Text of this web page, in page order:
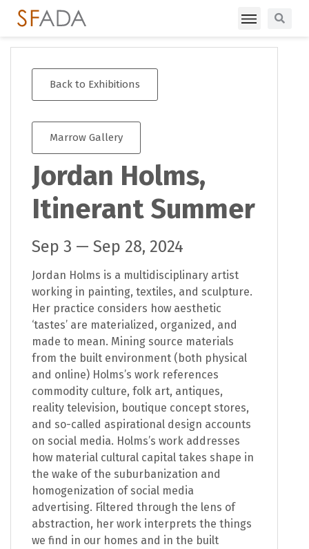
Back to Exhibitions
Marrow Gallery
Jordan Holms,
Itinerant Summer
Sep 3 — Sep 28, 2024
Jordan Holms is a multidisciplinary artist
working in painting, textiles, and sculpture.
Her practice considers how aesthetic
‘tastes’ are materialized, organized, and
made to mean. Mining source materials
from the built environment (both physical
and online) Holms’s work references
commodity culture, folk art, antiques,
reality television, boutique concept stores,
and so-called aspirational design accounts
on social media. Holms’s work addresses
how material cultural capital takes shape in
the wake of the suburbanization and
homogenization of social media
advertising. Filtered through the lens of
abstraction, her work interprets the things
we find in our homes and in the built